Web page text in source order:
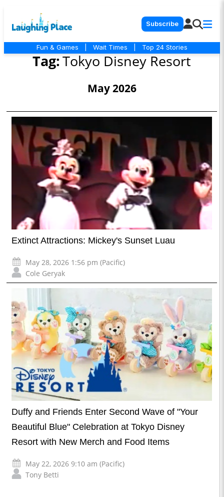
Subscribe
Fun & Games Wait Times Top 24 Stories
Tag:Tokyo Disney Resort
May 2026
Extinct Attractions: Mickey's Sunset Luau
May 28, 2026 1:56 pm (Pacific)
Cole Geryak
Duffy and Friends Enter Second Wave of "Your
Beautiful Blue" Celebration at Tokyo Disney
Resort with New Merch and Food Items
May 22, 2026 9:10 am (Pacific)
Tony Betti